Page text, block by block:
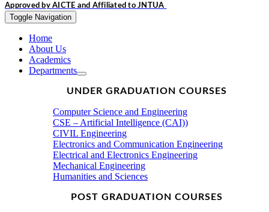
Approved by AICTE and Affiliated to JNTUA
Toggle Navigation
Home
About Us
Academics
Departments
UNDER GRADUATION COURSES
Computer Science and Engineering
CSE – Artificial Intelligence (CAI))
CIVIL Engineering
Electronics and Communication Engineering
Electrical and Electronics Engineering
Mechanical Engineering
Humanities and Sciences
POST GRADUATION COURSES